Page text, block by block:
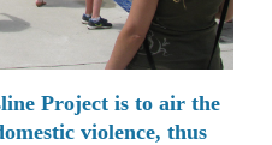
Project is to air the
violence, thus